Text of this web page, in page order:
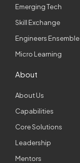
Emerging Tech
Skill Exchange
Engineers Ensemble
Micro Learning
About
About Us
Capabilities
Core Solutions
Leadership
Mentors